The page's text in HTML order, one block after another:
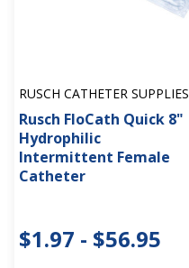
RUSCH CATHETER SUPPLIES
Rusch FloCath Quick 8"
Hydrophilic
Intermittent Female
Catheter
$1.97 - $56.95